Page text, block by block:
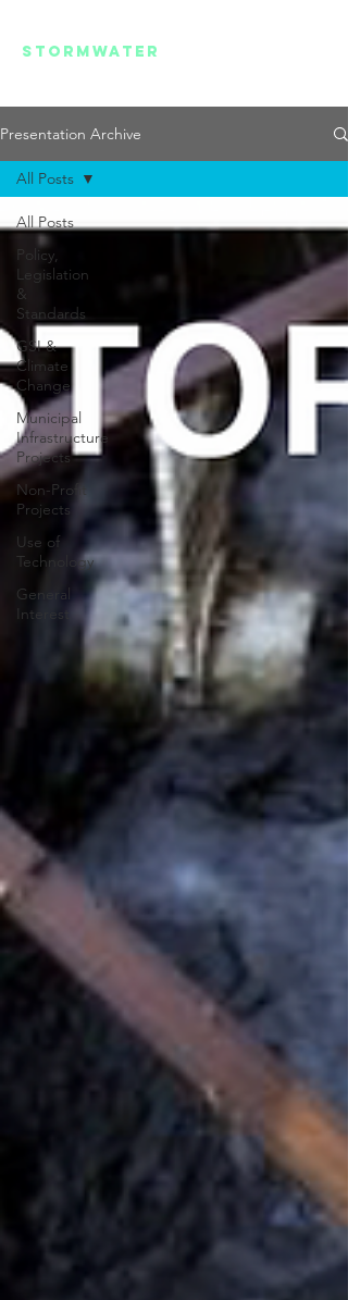
STORMWATER
Presentation Archive
All Posts
Policy,
Legislation
&
Standards
GSI &
Climate
Change
Municipal
Infrastructure
Projects
Non-Profit
Projects
Use of
Technology
General
Interest
All Posts